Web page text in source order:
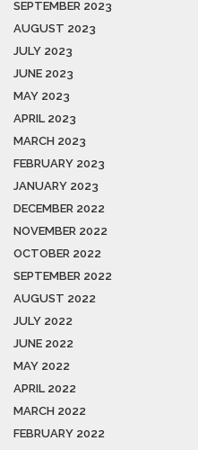
SEPTEMBER 2023
AUGUST 2023
JULY 2023
JUNE 2023
MAY 2023
APRIL 2023
MARCH 2023
FEBRUARY 2023
JANUARY 2023
DECEMBER 2022
NOVEMBER 2022
OCTOBER 2022
SEPTEMBER 2022
AUGUST 2022
JULY 2022
JUNE 2022
MAY 2022
APRIL 2022
MARCH 2022
FEBRUARY 2022